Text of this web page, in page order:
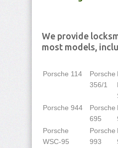
We provide
most models,
Porsche 114
Porsche
356/1
Porsche 944
Porsche
695
Porsche
WSC-95
Porsche
993